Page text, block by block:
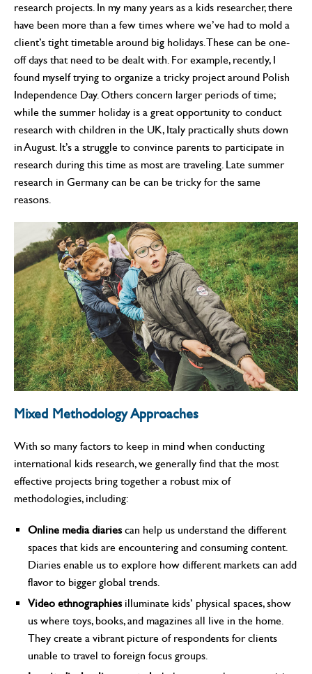
research projects. In my many years as a kids researcher, there
have been more than a few times where we’ve had to mold a
client’s tight timetable around big holidays. These can be one-
off days that need to be dealt with. For example, recently, I
found myself trying to organize a tricky project around Polish
Independence Day. Others concern larger periods of time;
while the summer holiday is a great opportunity to conduct
research with children in the UK, Italy practically shuts down
in August. It’s a struggle to convince parents to participate in
research during this time as most are traveling. Late summer
research in Germany can be can be tricky for the same
reasons.
Mixed Methodology Approaches
With so many factors to keep in mind when conducting
international kids research, we generally find that the most
effective projects bring together a robust mix of
methodologies, including:
Online media diariescan help us understand the different
spaces that kids are encountering and consuming content.
Diaries enable us to explore how different markets can add
flavor to bigger global trends.
Video ethnographiesilluminate kids’ physical spaces, show
us where toys, books, and magazines all live in the home.
They create a vibrant picture of respondents for clients
unable to travel to foreign focus groups.